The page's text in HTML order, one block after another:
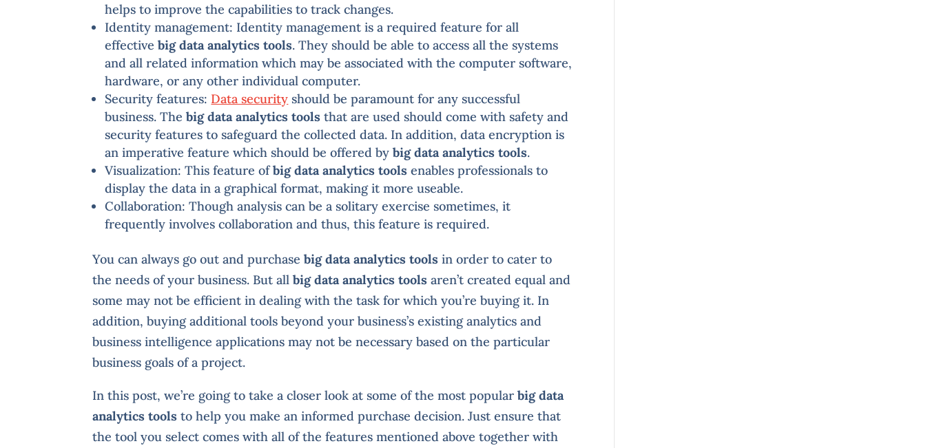
helps to improve the capabilities to track changes.
Identity management: Identity management is a required feature for all
effectivebig data analytics tools. They should be able to access all the systems
and all related information which may be associated with the computer software,
hardware, or any other individual computer.
Security features: Data security should be paramount for any successful
business. Thebig data analytics tools that are used should come with safety and
security features to safeguard the collected data. In addition, data encryption is
an imperative feature which should be offered bybig data analytics tools.
Visualization: This feature ofbig data analytics tools enables professionals to
display the data in a graphical format, making it more useable.
Collaboration: Though analysis can be a solitary exercise sometimes, it
frequently involves collaboration and thus, this feature is required.
You can always go out and purchasebig data analytics tools in order to cater to
the needs of your business. But allbig data analytics tools aren’t created equal and
some may not be efficient in dealing with the task for which you’re buying it. In
addition, buying additional tools beyond your business’s existing analytics and
business intelligence applications may not be necessary based on the particular
business goals of a project.
In this post, we’re going to take a closer look at some of the most popularbig data
analytics tools to help you make an informed purchase decision. Just ensure that
the tool you select comes with all of the features mentioned above together with